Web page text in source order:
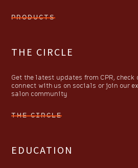
PRODUCTS
THE CIRCLE
Get the latest updates from CPR, check
connect with us on socials or join our
salon community
THE CIRCLE
EDUCATION